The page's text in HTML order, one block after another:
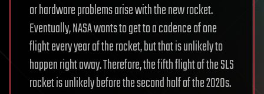
or hardware problems arise with the new rocket.
Eventually, NASA wants to get to a cadence of one
flight every year of the rocket, but that is unlikely to
happen right away. Therefore, the fifth flight of the SLS
rocket is unlikely before the second half of the 2020s.